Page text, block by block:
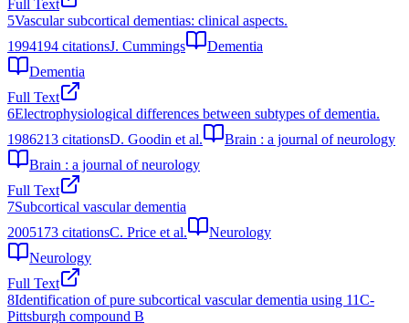
Full Text
5Vascular subcortical dementias: clinical aspects.
1994194 citationsJ. Cummings
Dementia
Dementia
Full Text
6Electrophysiological differences between subtypes of dementia.
1986213 citationsD. Goodin et al.
Brain : a journal of neurology
Brain : a journal of neurology
Full Text
7Subcortical vascular dementia
2005173 citationsC. Price et al.
Neurology
Neurology
Full Text
8Identification of pure subcortical vascular dementia using 11C-
Pittsburgh compound B